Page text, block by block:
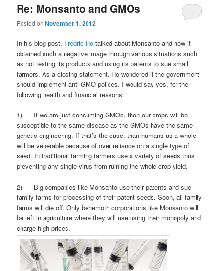
Re: Monsanto and GMOs
Posted onNovember 1, 2012
In his blog post, Fredric Ho talked about Monsanto and how it
obtained such a negative image through various situations such
as not testing its products and using its patents to sue small
farmers. As a closing statement, Ho wondered if the government
should implement anti-GMO polices. I would say yes, for the
following health and financial reasons:
1) If we are just consuming GMOs, then our crops will be
susceptible to the same disease as the GMOs have the same
genetic engineering. If that’s the case, than humans as a whole
will be venerable because of over reliance on a single type of
seed. In traditional farming farmers use a variety of seeds thus
preventing any single virus from ruining the whole crop yield.
2) Big companies like Monsanto use their patents and sue
family farms for processing of their patent seeds. Soon, all family
farms will die off. Only behemoth corporations like Monsanto will
be left in agriculture where they will use using their monopoly and
charge high prices.